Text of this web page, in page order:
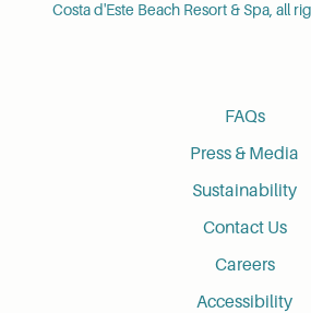
Costa d'Este Beach Resort & Spa, all
FAQs
Press & Media
Sustainability
Contact Us
Careers
Accessibility